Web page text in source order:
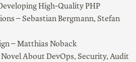
High-Quality PHP
– Sebastian Bergmann, Stefan
– Matthias Noback
About DevOps, Security, Audit